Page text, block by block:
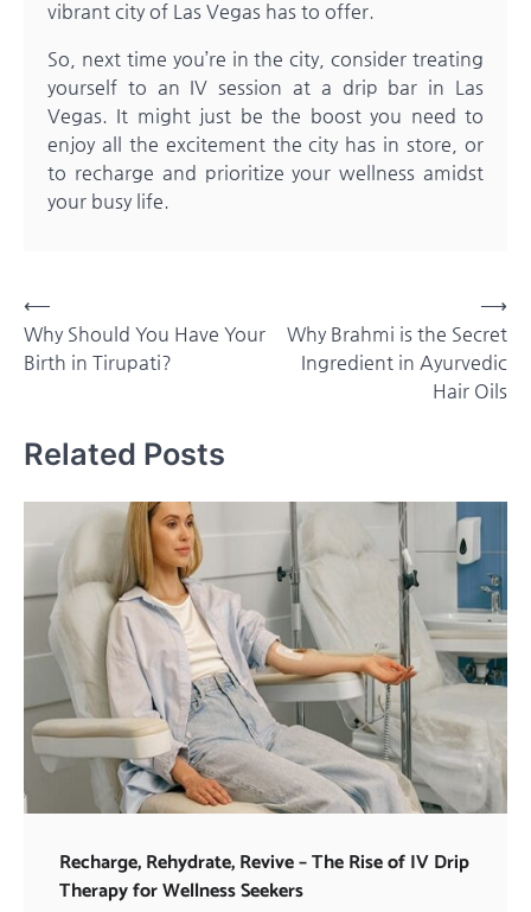
vibrant city of Las Vegas has to offer.
So, next time you’re in the city, consider treating
yourself to an IV session at a drip bar in Las
Vegas. It might just be the boost you need to
enjoy all the excitement the city has in store, or
to recharge and prioritize your wellness amidst
your busy life.
Post
navigation
⟵
Why Should You Have Your
Birth in Tirupati?
Why Brahmi is the Secret
Ingredient in Ayurvedic
Hair Oils
⟶
Related Posts
Recharge, Rehydrate, Revive – The Rise of IV Drip
Therapy for Wellness Seekers